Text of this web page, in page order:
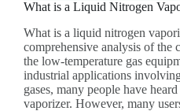
What is a Liquid Nitrogen
What is a liquid nitrogen
comprehensive analysis of the
the low-temperature gas
industrial applications
gases, many people have
vaporizer. However, many